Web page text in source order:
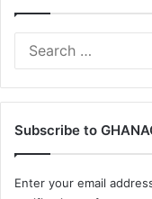
Subscribe to
Enter your email